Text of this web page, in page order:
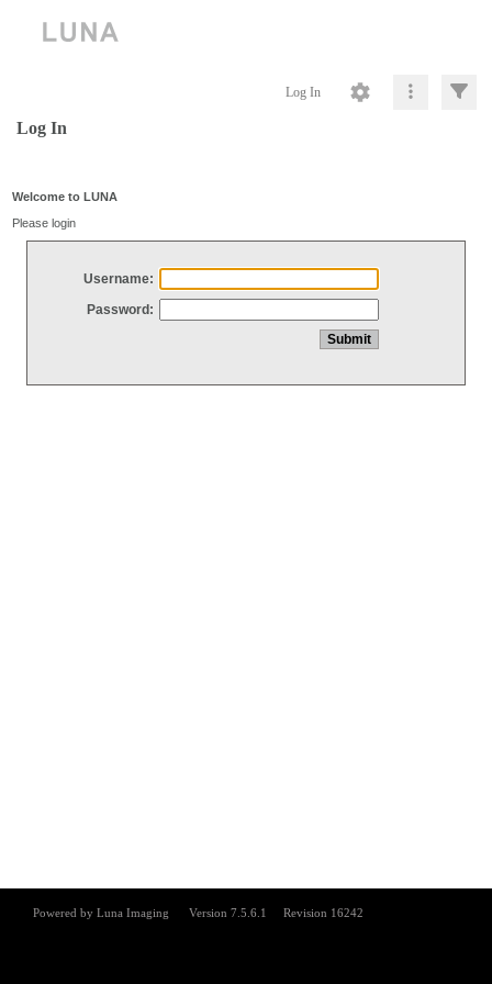
Log In
Log In
Welcome to LUNA
Please login
Username:
Password: